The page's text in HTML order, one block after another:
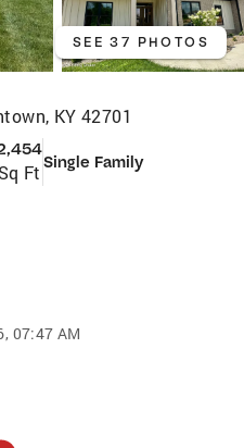
SEE 37 PHOTOS
KY 42701
Sq Ft Single Family
07:47 AM